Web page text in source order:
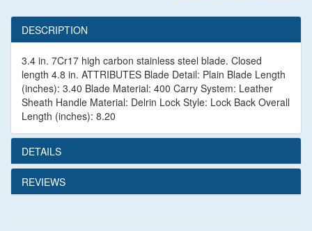
DESCRIPTION
3.4 in. 7Cr17 high carbon stainless steel blade. Closed
length 4.8 in. ATTRIBUTES Blade Detail: Plain Blade Length
(inches): 3.40 Blade Material: 400 Carry System: Leather
Sheath Handle Material: Delrin Lock Style: Lock Back Overall
Length (inches): 8.20
DETAILS
REVIEWS